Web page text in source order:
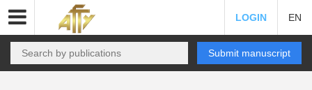
LOGIN EN
Submit manuscript